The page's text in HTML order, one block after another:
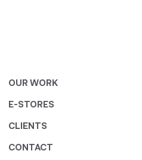
OUR WORK
E-STORES
CLIENTS
CONTACT